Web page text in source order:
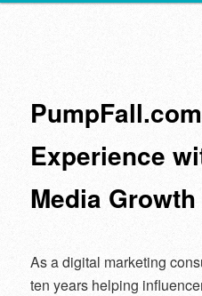
Experience
Media
As a digital marketing
ten years helping